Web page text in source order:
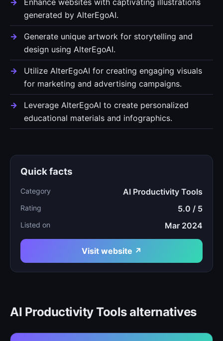
Enhance websites with captivating illustrations
generated by AlterEgoAI.
Generate unique artwork for storytelling and
design using AlterEgoAI.
Utilize AlterEgoAI for creating engaging visuals
for marketing and advertising campaigns.
Leverage AlterEgoAI to create personalized
educational materials and infographics.
Quick facts
Category AI Productivity Tools
Rating 5.0 / 5
Listed on Mar 2024
Visit website ↗
AI Productivity Tools alternatives